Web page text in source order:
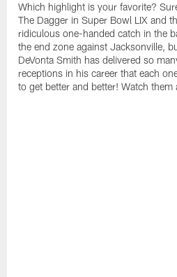
Which highlight is your favorite?
The Dagger in Super Bowl LIX and
ridiculous one-handed catch in the
the end zone against Jacksonville,
DeVonta Smith has delivered so
receptions in his career that each
to get better and better! Watch them